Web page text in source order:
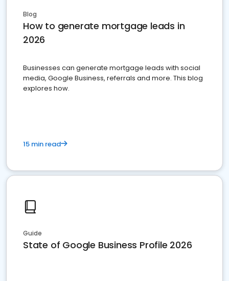
Blog
How to generate mortgage leads in
2026
Businesses can generate mortgage leads with social
media, Google Business, referrals and more. This blog
explores how.
15 min read
Guide
State of Google Business Profile 2026